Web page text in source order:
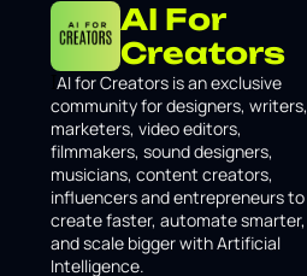
AI For
Creators
AI for Creators is an exclusive
community for designers, writers,
marketers, video editors,
filmmakers, sound designers,
musicians, content creators,
influencers and entrepreneurs to
create faster, automate smarter,
and scale bigger with Artificial
Intelligence.